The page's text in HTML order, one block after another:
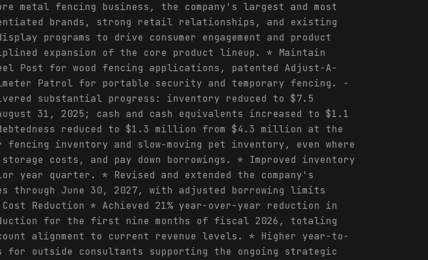
metal fencing business, the company's largest and most
brands, strong retail relationships, and existing
programs to drive consumer engagement and product
expansion of the core product lineup. * Maintain
Post for wood fencing applications, patented Adjust-A-
Patrol for portable security and temporary fencing. -
substantial progress: inventory reduced to $7.5
31, 2025; cash and cash equivalents increased to $1.1
reduced to $1.3 million from $4.3 million at the
inventory and slow-moving pet inventory, even where
costs, and pay down borrowings. * Improved inventory
year quarter. * Revised and extended the company's
through June 30, 2027, with adjusted borrowing limits
Reduction * Achieved 21% year-over-year reduction in
for the first nine months of fiscal 2026, totaling
alignment to current revenue levels. * Higher year-to-
for outside consultants supporting the ongoing strategic